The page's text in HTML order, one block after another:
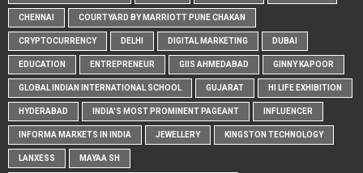
CHENNAI COURTYARD BY MARRIOTT PUNE CHAKAN
CRYPTOCURRENCY DELHI DIGITAL MARKETING DUBAI
EDUCATION ENTREPRENEUR GIIS AHMEDABAD GINNY KAPOOR
GLOBAL INDIAN INTERNATIONAL SCHOOL GUJARAT HI LIFE EXHIBITION
HYDERABAD INDIA'S MOST PROMINENT PAGEANT INFLUENCER
INFORMA MARKETS IN INDIA JEWELLERY KINGSTON TECHNOLOGY
LANXESS MAYAA SH